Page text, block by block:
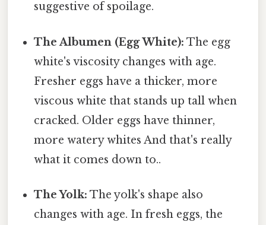
suggestive of spoilage.
The Albumen (Egg White): The egg
white's viscosity changes with age.
Fresher eggs have a thicker, more
viscous white that stands up tall when
cracked. Older eggs have thinner,
more watery whites And that's really
what it comes down to..
The Yolk: The yolk's shape also
changes with age. In fresh eggs, the